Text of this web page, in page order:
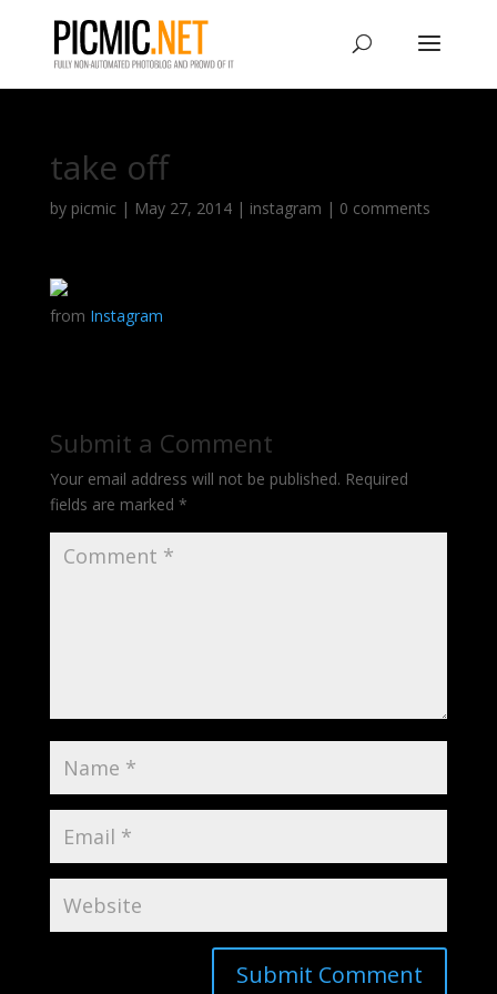
take off
by picmic| May 27, 2014| instagram | 0 comments
from Instagram
Submit a Comment
Your email address will not be published. Required
fields are marked *